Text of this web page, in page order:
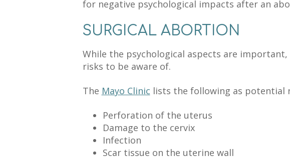
for negative psychological impacts after an
SURGICAL ABORTION
While the psychological aspects are
risks to be aware of.
The Mayo Clinic lists the following as potential
Perforation of the uterus
Damage to the cervix
Infection
Scar tissue on the uterine wall